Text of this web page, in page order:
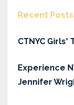
Recent Posts
CTNYC Girls'
Experience
Jennifer